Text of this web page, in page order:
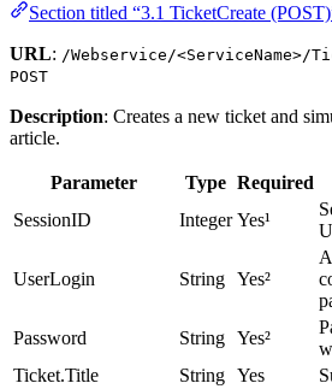
Section titled “3.1 TicketCreate
URL: /Webservice/<ServiceName>/
POST
Description: Creates a new ticket and
article.
Parameter Type Required
SessionID
Integer Yes¹
UserLogin String Yes²
Password
String Yes²
Ticket.Title
String Yes